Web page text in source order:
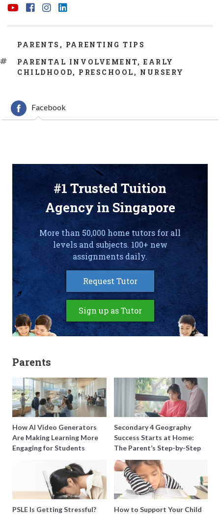
CATEGORIES
PARENTS , PARENTING TIPS
TAGS
PARENTAL INVOLVEMENT, EARLY
CHILDHOOD, PRESCHOOL , NURSERY
Facebook
#1 Trusted Tuition
Agency in Singapore
More than 50,000 home tutors for all
levels and subjects. 100+ new
assignments daily.
Request Tutor
Sign up as Tutor
Parents
How AI Video Generators
Are Making Learning More
Engaging for Students
Secondary 4 Geography
Success Starts at Home:
The Parent’s Step-by-Step
O-Level Prep Guide
PSLE Is Getting Stressful?
How to Support Your Child